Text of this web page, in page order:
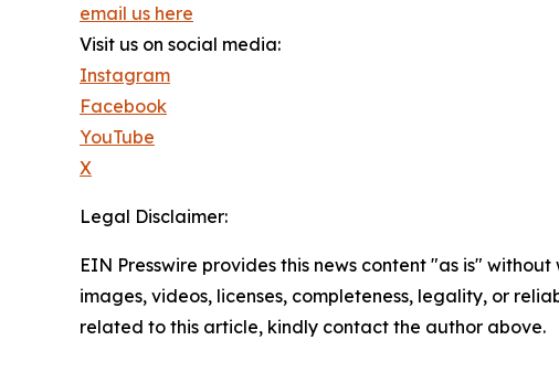
email us here
Visit us on social media:
Instagram
Facebook
YouTube
X
Legal Disclaimer:
EIN Presswire provides this news content "as is"
images, videos, licenses, completeness, legality, or
related to this article, kindly contact the author above.